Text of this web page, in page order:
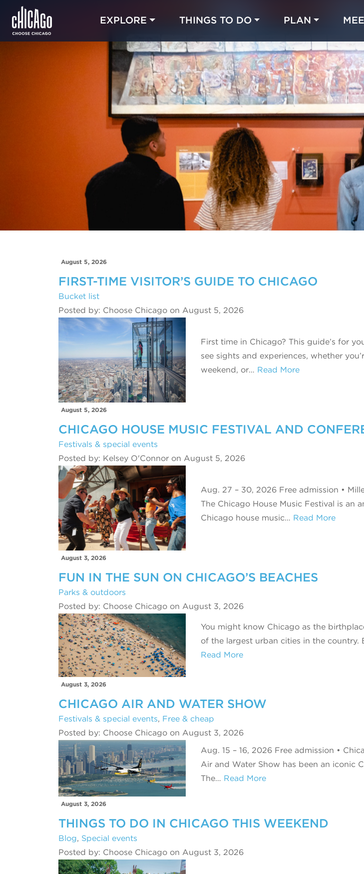
EXPLORE THINGS TO DO PLAN
Blog
August 5, 2026
FIRST-TIME VISITOR’S GUIDE TO CHICAGO
Bucket list
Posted by: Choose Chicago on August 5, 2026
First time in Chicago? This guide’s for
see sights and experiences, whether
weekend, or… Read More
August 5, 2026
CHICAGO HOUSE MUSIC FESTIVAL AND
Festivals & special events
Posted by: Kelsey O'Connor on August 5, 2026
Aug. 27 – 30, 2026 Free admission •
The Chicago House Music Festival is an
Chicago house music… Read More
August 3, 2026
FUN IN THE SUN ON CHICAGO’S BEACHES
Parks & outdoors
Posted by: Choose Chicago on August 3, 2026
You might know Chicago as the
of the largest urban cities in the
Read More
August 3, 2026
CHICAGO AIR AND WATER SHOW
Festivals & special events, Free & cheap
Posted by: Choose Chicago on August 3, 2026
Aug. 15 – 16, 2026 Free admission •
Air and Water Show has been an iconic
The… Read More
August 3, 2026
THINGS TO DO IN CHICAGO THIS WEEKEND
Blog, Special events
Posted by: Choose Chicago on August 3, 2026